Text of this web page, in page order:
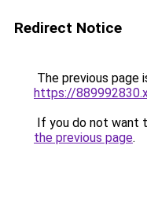
Redirect Notice
The previous page
https://
If you do not want
the previous page.